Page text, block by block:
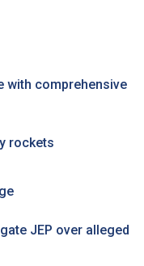
with comprehensive
rockets
JEP over alleged